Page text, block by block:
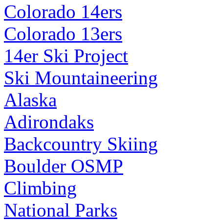
Colorado 14ers
Colorado 13ers
14er Ski Project
Ski Mountaineering
Alaska
Adirondaks
Backcountry Skiing
Boulder OSMP
Climbing
National Parks